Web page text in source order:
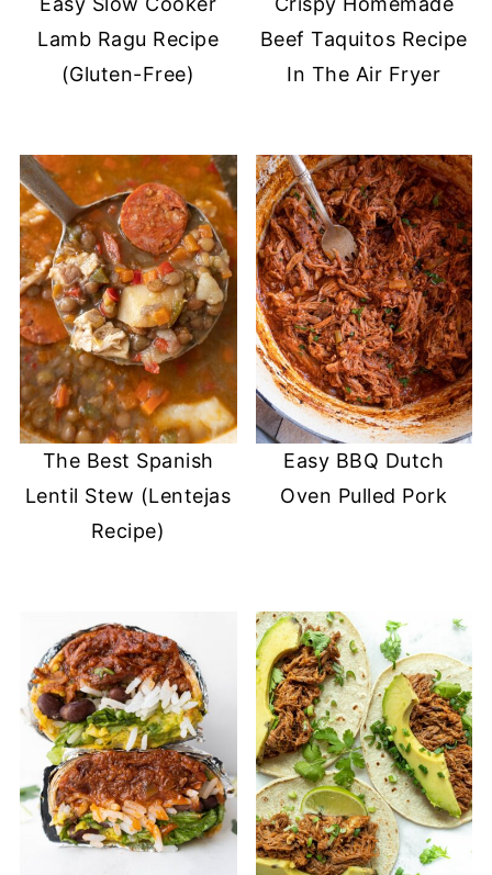
Lamb Ragu Recipe
(Gluten-Free)
Beef Taquitos Recipe
In The Air Fryer
The Best Spanish
Lentil Stew (Lentejas
Recipe)
Easy BBQ Dutch
Oven Pulled Pork